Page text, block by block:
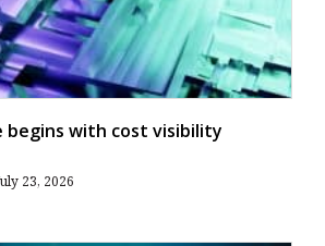
begins with cost visibility
23, 2026